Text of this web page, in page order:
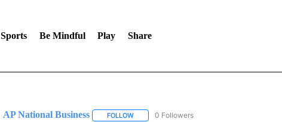
Sports Be Mindful Play Share
AP National Business FOLLOWFOLLOW "AP NATIONAL BUSINESS" TO
0 Followers